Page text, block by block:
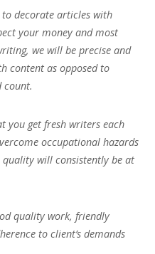
decorate articles with
your money and most
we will be precise and
content as opposed to
count.
you get fresh writers each
occupational hazards
will consistently be at
quality work, friendly
to client’s demands